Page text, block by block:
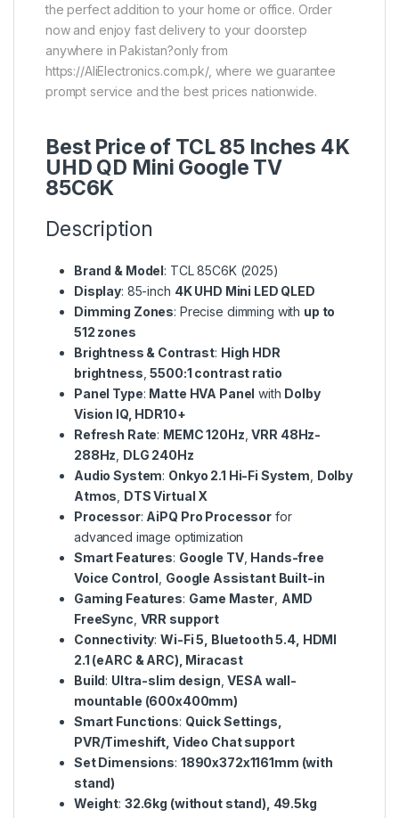
the perfect addition to your home or office. Order
now and enjoy fast delivery to your doorstep
anywhere in Pakistan?only from
https://AliElectronics.com.pk/, where we guarantee
prompt service and the best prices nationwide.
Best Price of TCL 85 Inches 4K
UHD QD Mini Google TV
85C6K
Description
Brand & Model: TCL 85C6K (2025)
Display: 85-inch 4K UHD Mini LED QLED
Dimming Zones: Precise dimming with up to
512 zones
Brightness & Contrast: High HDR
brightness ,5500:1 contrast ratio
Panel Type: Matte HVA Panel with Dolby
Vision IQ, HDR10+
Refresh Rate: MEMC 120Hz ,VRR 48Hz-
288Hz DLG 240Hz
Audio System: Onkyo 2.1 Hi-Fi System Dolby
Atmos DTS Virtual X
Processor: AiPQ Pro Processorfor
advanced image optimization
Smart Features: Google TV, Hands-free
Voice Control Google Assistant Built-in
Gaming Features: Game Master AMD
FreeSync VRR support
Connectivity:Wi-Fi 5, Bluetooth 5.4, HDMI
2.1 (eARC & ARC), Miracast
Build: Ultra-slim design ,VESA wall-
mountable (600x400mm)
Smart Functions: Quick Settings,
PVR/Timeshift, Video Chat support
Set Dimensions: 1890x372x1161mm (with
stand)
Weight: 32.6kg (without stand), 49.5kg